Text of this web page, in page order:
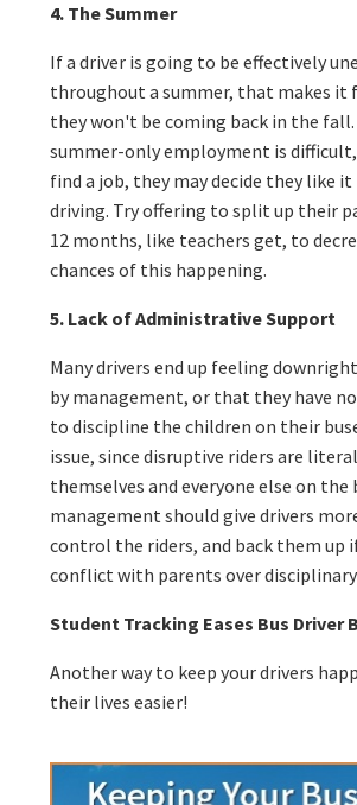
4. The Summer
If a driver is going to be effectively
throughout a summer, that makes it
they won't be coming back in the
summer-only employment is
find a job, they may decide they like
driving. Try offering to split up their
12 months, like teachers get, to
chances of this happening.
5. Lack of Administrative Support
Many drivers end up feeling
by management, or that they have
to discipline the children on their
issue, since disruptive riders are
themselves and everyone else on the
management should give drivers
control the riders, and back them up
conflict with parents over disciplinary
Student Tracking Eases Bus Driver
Another way to keep your drivers
their lives easier!